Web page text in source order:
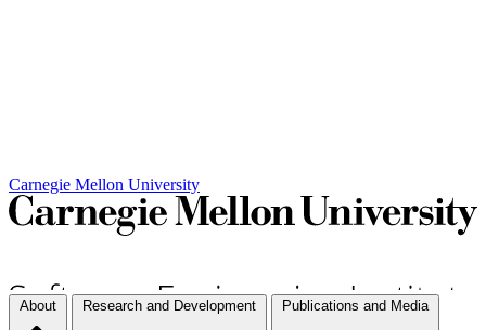
Carnegie Mellon University
About Research and Development Publications and Media